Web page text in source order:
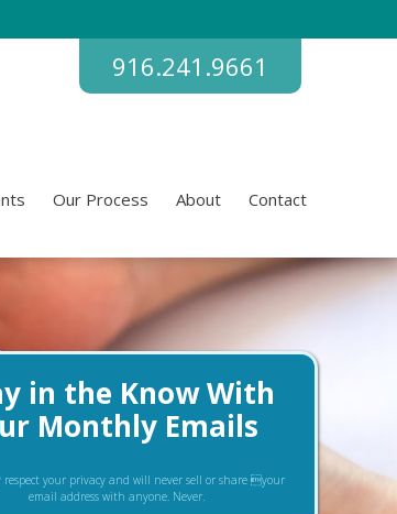
916.241.9661
Our Process About Contact
in the Know With
Monthly Emails
respect your privacy and will never sell or share your
email address with anyone. Never.